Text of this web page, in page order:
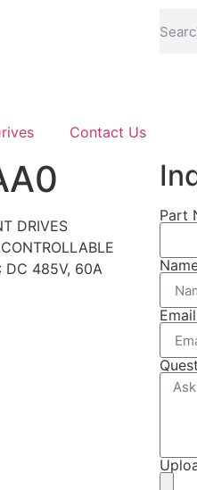
Contact Us
DRIVES
DC 485V, 60A
Part
Email